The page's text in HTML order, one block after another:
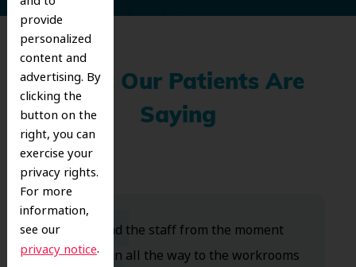
provide
personalized
content and
advertising. By
clicking the
button on the
right, you can
exercise your
privacy rights.
For more
information,
see our
privacy notice.
What Our Patients Are
Saying
Dr. Koo and the staff from the moment
you walk in all the way to the workrooms